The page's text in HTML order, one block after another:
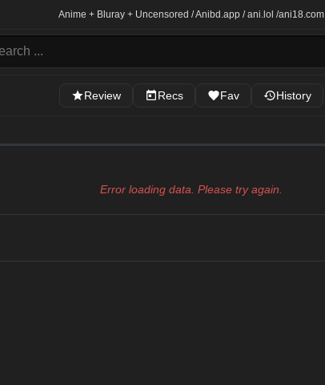
Anime + Bluray + Uncensored / Anibd.app / ani.lol /ani18.com
Review Recs Fav History
Error loading data. Please try again.